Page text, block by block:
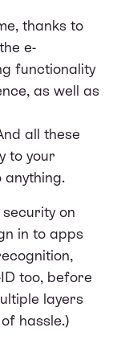
thanks to
e-
functionality
as well as
all these
to your
anything.
on
in to apps
too, before
layers
hassle.)